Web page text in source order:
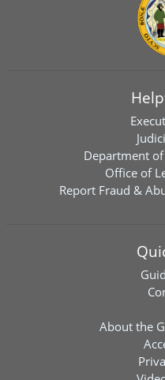
Department of
Office of
Report Fraud &
About the